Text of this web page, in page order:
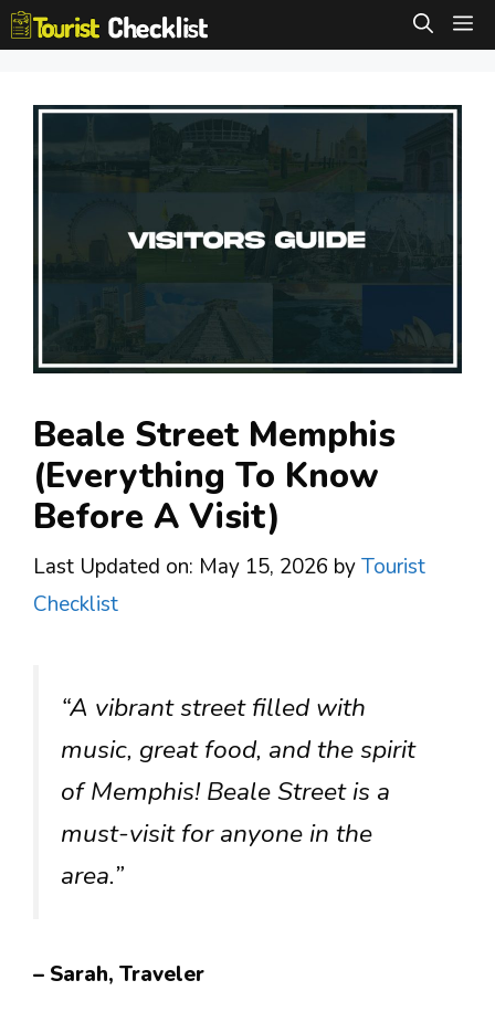
Skip
to
Beale Street Memphis
(Everything To Know
Before A Visit)
Last Updated on: May 15, 2026 byTourist
Checklist
“A vibrant street filled with
music, great food, and the spirit
of Memphis! Beale Street is a
must-visit for anyone in the
area.”
– Sarah, Traveler